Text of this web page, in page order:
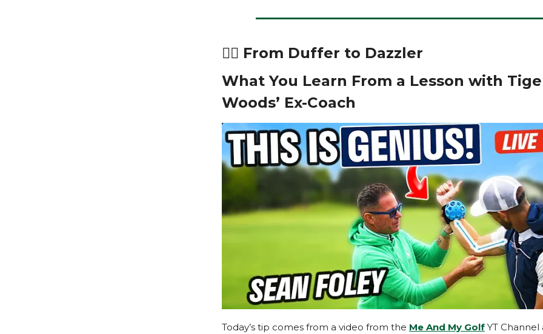
🏌️‍♂️ From Duffer to Dazzler
What You Learn From a Lesson with
Woods’ Ex-Coach
Today’s tip comes from a video from the Me And My Golf YT